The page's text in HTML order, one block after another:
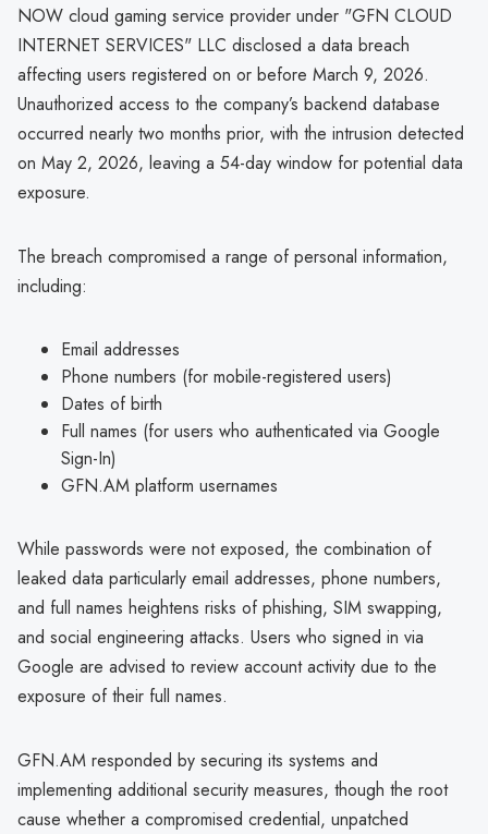
NOW cloud gaming service provider under "GFN CLOUD
INTERNET SERVICES" LLC disclosed a data breach
affecting users registered on or before March 9, 2026.
Unauthorized access to the company’s backend database
occurred nearly two months prior, with the intrusion detected
on May 2, 2026, leaving a 54-day window for potential data
exposure.
The breach compromised a range of personal information,
including:
Email addresses
Phone numbers (for mobile-registered users)
Dates of birth
Full names (for users who authenticated via Google
Sign-In)
GFN.AM platform usernames
While passwords were not exposed, the combination of
leaked data particularly email addresses, phone numbers,
and full names heightens risks of phishing, SIM swapping,
and social engineering attacks. Users who signed in via
Google are advised to review account activity due to the
exposure of their full names.
GFN.AM responded by securing its systems and
implementing additional security measures, though the root
cause whether a compromised credential, unpatched